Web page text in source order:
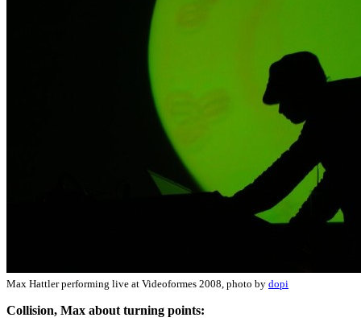
Max Hattler performing live at Videoformes 2008, photo by dopi
Collision, Max about turning points: